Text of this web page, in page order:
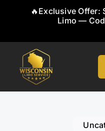
🔥Exclusive Offer:
Limo —